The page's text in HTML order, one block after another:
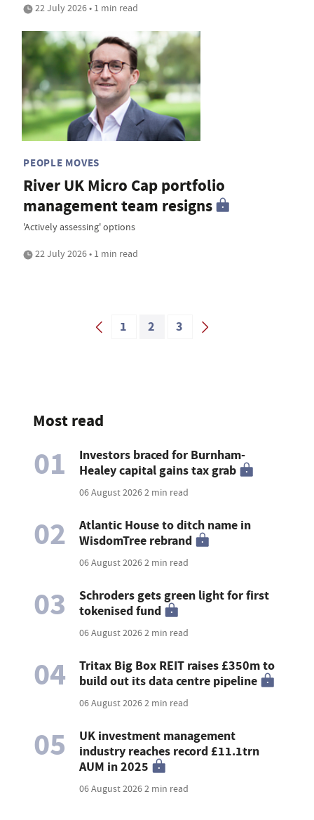
22 July 2026 • 1 min read
PEOPLE MOVES
River UK Micro Cap portfolio
management team resigns
'Actively assessing' options
22 July 2026 • 1 min read
1 2 3
Most read
01
Investors braced for Burnham-
Healey capital gains tax grab
06 August 20262 min read
02
Atlantic House to ditch name in
WisdomTree rebrand
06 August 20262 min read
03
Schroders gets green light for first
tokenised fund
06 August 20262 min read
04
Tritax Big Box REIT raises £350m to
build out its data centre pipeline
06 August 20262 min read
05
UK investment management
industry reaches record £11.1trn
AUM in 2025
06 August 20262 min read